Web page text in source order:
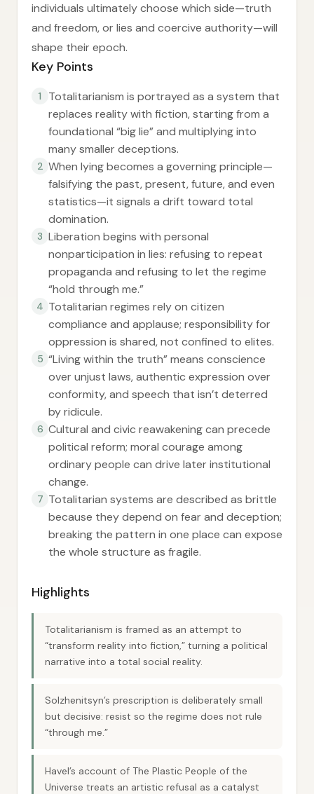
individuals ultimately choose which side—truth
and freedom, or lies and coercive authority—will
shape their epoch.
Key Points
1
Totalitarianism is portrayed as a system that
replaces reality with fiction, starting from a
foundational “big lie” and multiplying into
many smaller deceptions.
2 When lying becomes a governing principle—
falsifying the past, present, future, and even
statistics—it signals a drift toward total
domination.
3 Liberation begins with personal
nonparticipation in lies: refusing to repeat
propaganda and refusing to let the regime
“hold through me.”
4 Totalitarian regimes rely on citizen
compliance and applause; responsibility for
oppression is shared, not confined to elites.
5 “Living within the truth” means conscience
over unjust laws, authentic expression over
conformity, and speech that isn’t deterred
by ridicule.
6 Cultural and civic reawakening can precede
political reform; moral courage among
ordinary people can drive later institutional
change.
7 Totalitarian systems are described as brittle
because they depend on fear and deception;
breaking the pattern in one place can expose
the whole structure as fragile.
Highlights
Totalitarianism is framed as an attempt to
“transform reality into fiction,” turning a political
narrative into a total social reality.
Solzhenitsyn’s prescription is deliberately small
but decisive: resist so the regime does not rule
“through me.”
Havel’s account of The Plastic People of the
Universe treats an artistic refusal as a catalyst